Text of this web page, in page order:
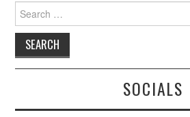
Search
for:
SOCIALS